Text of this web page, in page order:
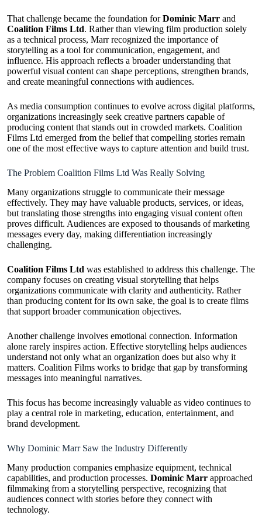
That challenge became the foundation forDominic Marr and
Coalition Films Ltd. Rather than viewing film production solely
as a technical process, Marr recognized the importance of
storytelling as a tool for communication, engagement, and
influence. His approach reflects a broader understanding that
powerful visual content can shape perceptions, strengthen brands,
and create meaningful connections with audiences.
As media consumption continues to evolve across digital platforms,
organizations increasingly seek creative partners capable of
producing content that stands out in crowded markets. Coalition
Films Ltd emerged from the belief that compelling stories remain
one of the most effective ways to capture attention and build trust.
The Problem Coalition Films Ltd Was Really Solving
Many organizations struggle to communicate their message
effectively. They may have valuable products, services, or ideas,
but translating those strengths into engaging visual content often
proves difficult. Audiences are exposed to thousands of marketing
messages every day, making differentiation increasingly
challenging.
Coalition Films Ltd was established to address this challenge. The
company focuses on creating visual storytelling that helps
organizations communicate with clarity and authenticity. Rather
than producing content for its own sake, the goal is to create films
that support broader communication objectives.
Another challenge involves emotional connection. Information
alone rarely inspires action. Effective storytelling helps audiences
understand not only what an organization does but also why it
matters. Coalition Films works to bridge that gap by transforming
messages into meaningful narratives.
This focus has become increasingly valuable as video continues to
play a central role in marketing, education, entertainment, and
brand development.
Why Dominic Marr Saw the Industry Differently
Many production companies emphasize equipment, technical
capabilities, and production processes. Dominic Marr approached
filmmaking from a storytelling perspective, recognizing that
audiences connect with stories before they connect with
technology.